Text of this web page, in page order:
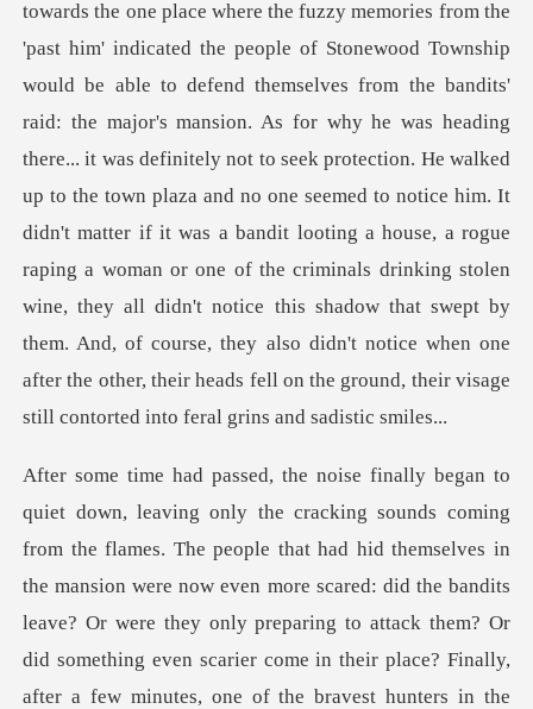
andits'
raid: the major's mansion. As for why he was heading
there... it was definitely not to seek protection. He walked
up to the town plaza and no one seemed to notice him. It
didn't matter if it was a bandit looting a house, a rogue
raping a woman or one o
thing even scarier come in their place? Finally,
after a few minutes, one of the bravest hunters in the